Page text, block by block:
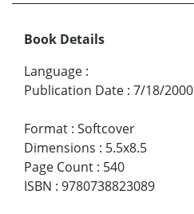
Book Details
Language :
Publication Date : 7/18/2000
Format : Softcover
Dimensions : 5.5x8.5
Page Count : 540
ISBN : 9780738823089